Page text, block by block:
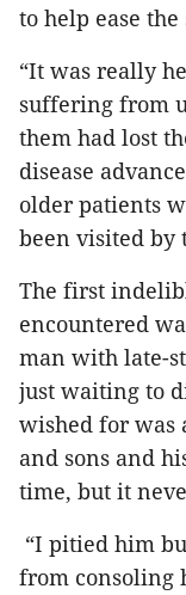
to help ease
“It was really
suffering from
them had lost
disease
older patients
been visited by
The first
encountered
man with late-
just waiting to
wished for was
and sons and
time, but it
“I pitied him
from consoling